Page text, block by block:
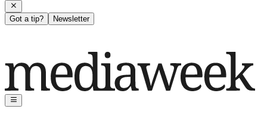
Got a tip? Newsletter